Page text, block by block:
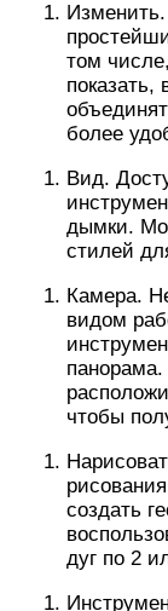
том
более
Вид.
дымки.
стилей
Камера.
видом
чтобы
создать
дуг по 2